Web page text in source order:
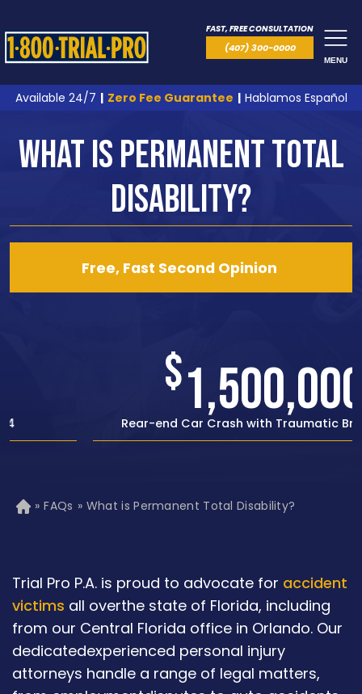
FAST, FREE CONSULTATION
(407) 300-0000
Available 24/7 | Zero Fee Guarantee | Hablamos Español
MENU
What is Permanent Total
Disability?
Free, Fast Second Opinion
1,500,000
Rear-end Car Crash with Traumatic Brain Injury
H
» FAQs » What is Permanent Total Disability?
Trial Pro P.A. is proud to advocate for accident
victims all overthe state of Florida, including
from our Central Florida office in Orlando. Our
dedicatedexperienced personal injury
attorneys handle a range of legal matters,